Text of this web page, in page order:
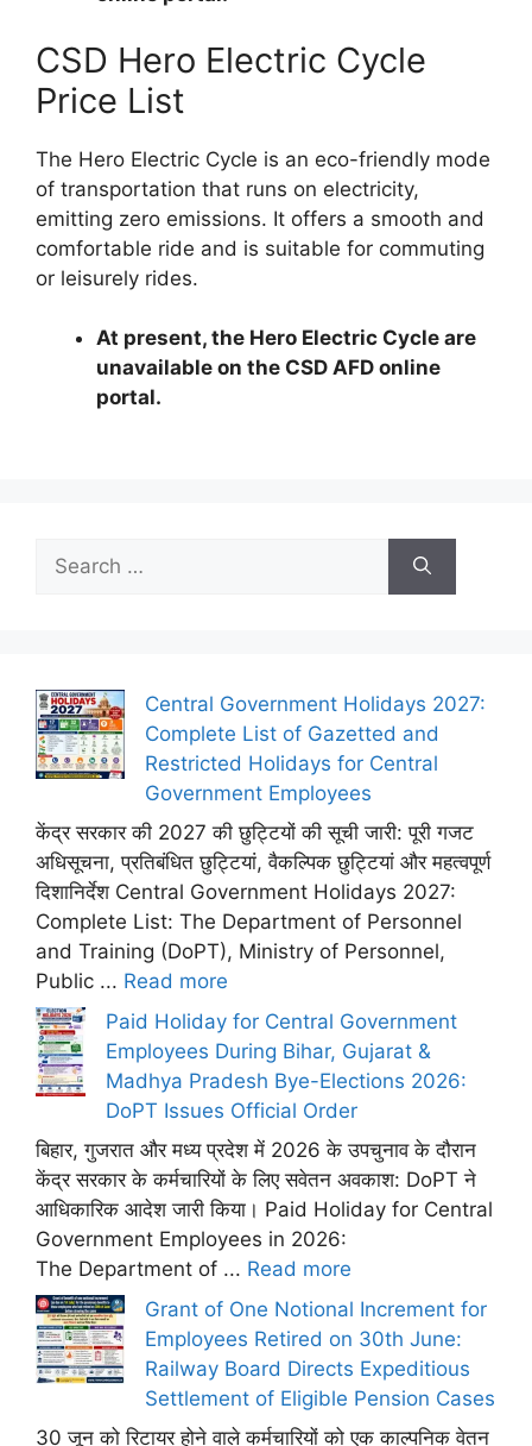
CSD Hero Electric Cycle
Price List
The Hero Electric Cycle is an eco-friendly mode
of transportation that runs on electricity,
emitting zero emissions. It offers a smooth and
comfortable ride and is suitable for commuting
or leisurely rides.
At present, the Hero Electric Cycle are
unavailable on the CSD AFD online
portal.
for:
Central Government Holidays 2027:
Complete List of Gazetted and
Restricted Holidays for Central
Government Employees
केंद्र सरकार की 2027 की छुट्टियों की सूची जारी: पूरी गजट
अधिसूचना, प्रतिबंधित छुट्टियां, वैकल्पिक छुट्टियां और महत्वपूर्ण
दिशानिर्देश Central Government Holidays 2027:
Complete List: The Department of Personnel
and Training (DoPT), Ministry of Personnel,
Public ... Read more
Paid Holiday for Central Government
Employees During Bihar, Gujarat &
Madhya Pradesh Bye-Elections 2026:
DoPT Issues Official Order
बिहार, गुजरात और मध्य प्रदेश में 2026 के उपचुनाव के दौरान
केंद्र सरकार के कर्मचारियों के लिए सवेतन अवकाश: DoPT ने
आधिकारिक आदेश जारी किया। Paid Holiday for Central
Government Employees in 2026:
The Department of ... Read more
Grant of One Notional Increment for
Employees Retired on 30th June:
Railway Board Directs Expeditious
Settlement of Eligible Pension Cases
30 जून को रिटायर होने वाले कर्मचारियों को एक काल्पनिक वेतन